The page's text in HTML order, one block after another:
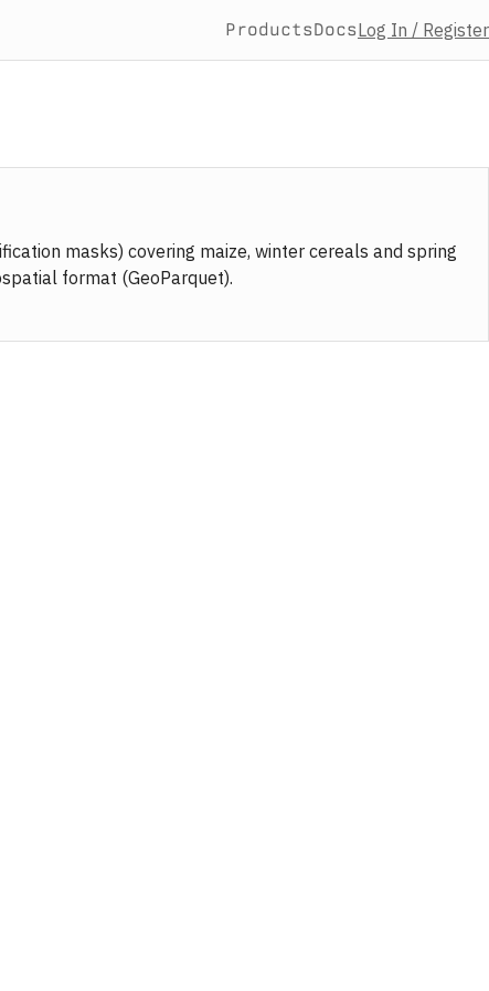
ProductsDocsLog In / Register
masks) covering maize, winter cereals and spring
format (GeoParquet).